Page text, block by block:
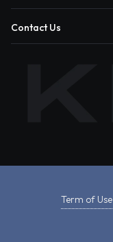
Contact Us
Term of Use